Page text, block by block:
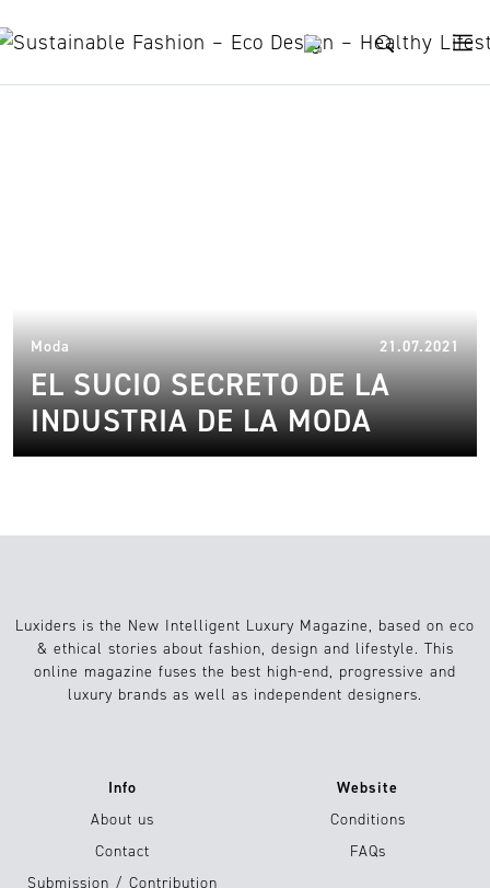
Moda 21.07.2021
EL SUCIO SECRETO DE LA
INDUSTRIA DE LA MODA
Luxiders is the New Intelligent Luxury Magazine, based on eco
& ethical stories about fashion, design and lifestyle. This
online magazine fuses the best high-end, progressive and
luxury brands as well as independent designers.
Info
About us
Contact
Submission / Contribution
Website
Conditions
FAQs